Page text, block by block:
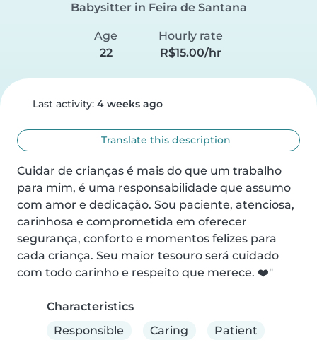
Babysitter in Feira de Santana
Age
22
Hourly rate
R$15.00/hr
Last activity: 4 weeks ago
Translate this description
Cuidar de crianças é mais do que um trabalho
para mim, é uma responsabilidade que assumo
com amor e dedicação. Sou paciente, atenciosa,
carinhosa e comprometida em oferecer
segurança, conforto e momentos felizes para
cada criança. Seu maior tesouro será cuidado
com todo carinho e respeito que merece. ❤️"
Characteristics
Responsible
Caring Patient